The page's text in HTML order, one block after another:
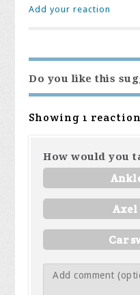
Add your reaction
Do you like this
Showing 1 reaction
How would you
Car